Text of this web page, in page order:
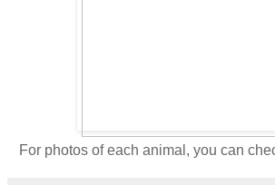
For photos of each animal, you can